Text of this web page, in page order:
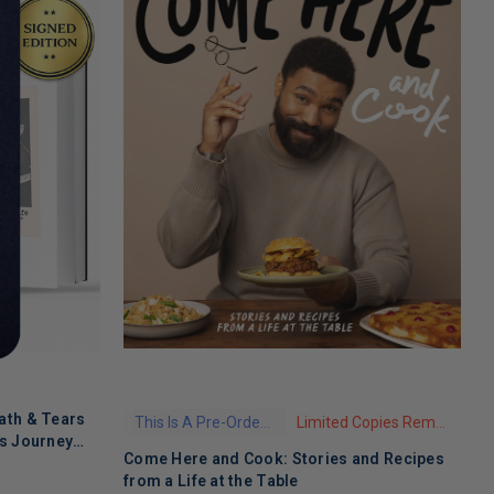
& Tears
Journey
This Is A Pre-Order Title Limited Copies Remaining
Come Here and Cook: Stories and Recipes
from a Life at the Table